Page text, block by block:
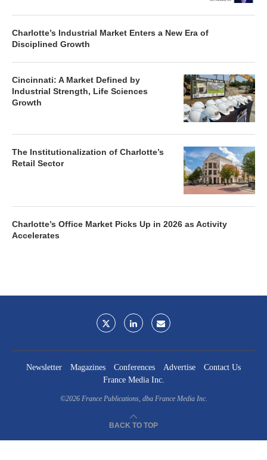
Charlotte’s Industrial Market Enters a New Era of
Disciplined Growth
Cincinnati: A Market Defined by
Industrial Strength, Life Sciences
Growth
The Institutionalization of Charlotte’s
Retail Sector
Charlotte’s Office Market Picks Up in 2026 as Activity
Accelerates
Newsletter Magazines Conferences Advertise
Contact Us
France Media Inc.
©2026 France Publications, dba France Media Inc.
BACK TO TOP